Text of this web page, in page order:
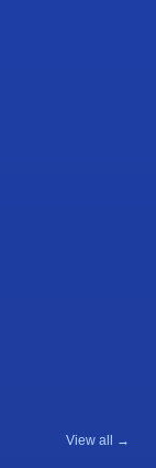
View all →